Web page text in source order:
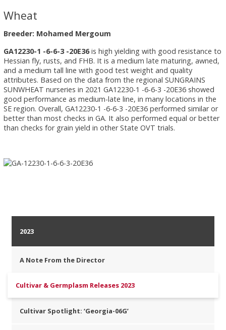
Wheat
Breeder: Mohamed Mergoum
GA12230-1 -6-6-3 -20E36is high yielding with good resistance to
Hessian fly, rusts, and FHB. It is a medium late maturing, awned,
and a medium tall line with good test weight and quality
attributes. Based on the data from the regional SUNGRAINS
SUNWHEAT nurseries in 2021 GA12230-1 -6-6-3 -20E36 showed
good performance as medium-late line, in many locations in the
SE region. Overall, GA12230-1 -6-6-3 -20E36 performed similar or
better than most checks in GA. It also performed equal or better
than checks for grain yield in other State OVT trials.
2023
A Note From the Director
Cultivar & Germplasm Releases 2023
Cultivar Spotlight: ‘Georgia-06G’